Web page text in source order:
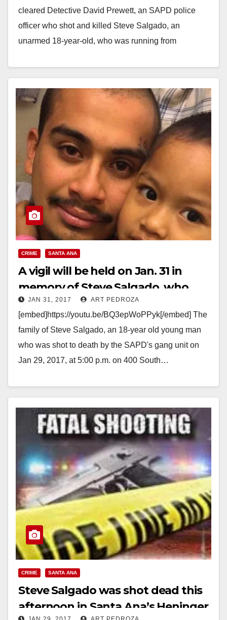
cleared Detective David Prewett, an SAPD police
officer who shot and killed Steve Salgado, an
unarmed 18-year-old, who was running from
Read More
CRIME SANTA ANA
A vigil will be held on Jan. 31 in
memory of Steve Salgado, who
was shot by the SAPD
JAN 31, 2017 ART PEDROZA
[embed]https://youtu.be/BQ3epWoPPyk[/embed] The
family of Steve Salgado, an 18-year old young man
who was shot to death by the SAPD's gang unit on
Jan 29, 2017, at 5:00 p.m. on 400 South…
CRIME SANTA ANA
Steve Salgado was shot dead this
afternoon in Santa Ana’s Heninger